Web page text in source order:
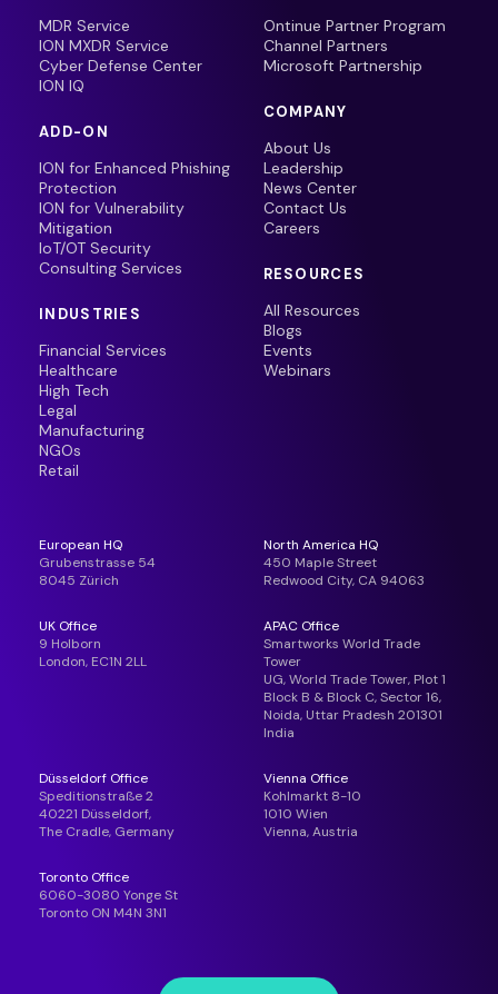
MDR Service
ION MXDR Service
Cyber Defense Center
ION IQ
ADD-ON
ION for Enhanced Phishing
Protection
ION for Vulnerability
Mitigation
IoT/OT Security
Consulting Services
INDUSTRIES
Financial Services
Healthcare
High Tech
Legal
Manufacturing
NGOs
Retail
Ontinue Partner Program
Channel Partners
Microsoft Partnership
COMPANY
About Us
Leadership
News Center
Contact Us
Careers
RESOURCES
All Resources
Blogs
Events
Webinars
European HQ
Grubenstrasse 54
8045 Zürich
North America HQ
450 Maple Street
Redwood City, CA 94063
UK Office
9 Holborn
London, EC1N 2LL
APAC Office
Smartworks World Trade
Tower
UG, World Trade Tower, Plot 1
Block B & Block C, Sector 16,
Noida, Uttar Pradesh 201301
India
Düsseldorf Office
Speditionstraße 2
40221 Düsseldorf,
The Cradle, Germany
Vienna Office
Kohlmarkt 8-10
1010 Wien
Vienna, Austria
Toronto Office
6060-3080 Yonge St
Toronto ON M4N 3N1